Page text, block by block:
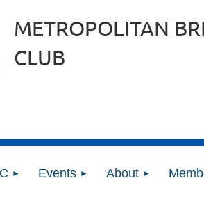
METROPOLITAN
CLUB
Events About